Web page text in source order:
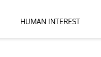
HUMAN INTEREST